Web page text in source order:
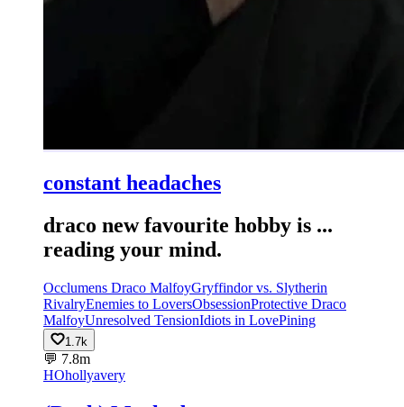
constant headaches
draco new favourite hobby is ...
reading your mind.
Occlumens Draco MalfoyGryffindor vs. Slytherin
RivalryEnemies to LoversObsessionProtective Draco
MalfoyUnresolved TensionIdiots in LovePining
1.7k
💬 7.8m
HOhollyavery